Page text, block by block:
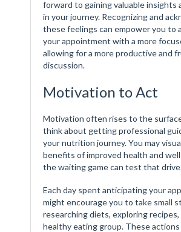
forward to gaining valuable insights
in your journey. Recognizing and
these feelings can empower you to
your appointment with a more
allowing for a more productive and
discussion.
Motivation to Act
Motivation often rises to the
think about getting professional
your nutrition journey. You may
benefits of improved health and
the waiting game can test that
Each day spent anticipating your
might encourage you to take small
researching diets, exploring recipes,
healthy eating group. These